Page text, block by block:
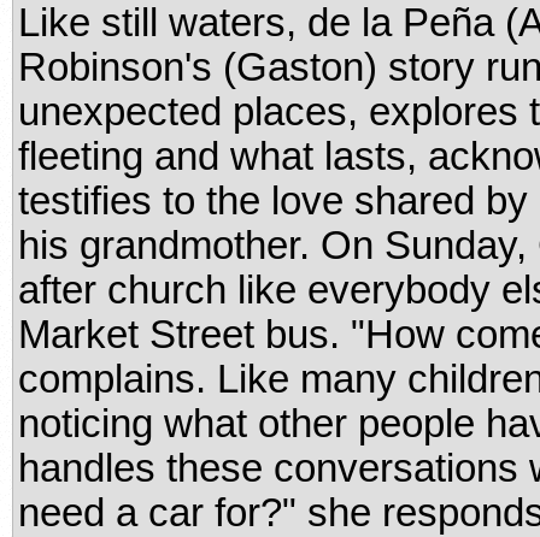
Like still waters, de la Peña
Robinson's (Gaston) story
unexpected places, explores
fleeting and what lasts,
testifies to the love shared
his grandmother. On
after church like everybody
Market Street bus. "How
complains. Like many
noticing what other people
handles these conversations
need a car for?" she